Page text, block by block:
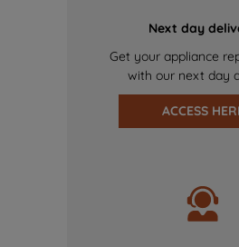
Next day
Get your appliance
with our next day
ACCESS